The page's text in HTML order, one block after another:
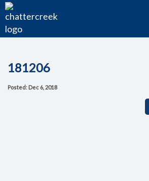
181206
Posted: Dec 6, 2018